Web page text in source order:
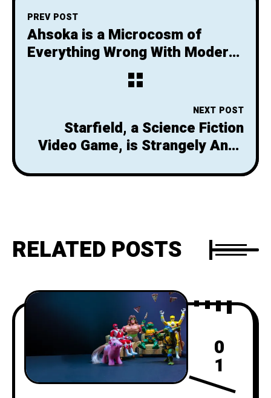
PREV POST
Ahsoka is a Microcosm of
Everything Wrong With Modern
NEXT POST
Starfield, a Science Fiction
Video Game, is Strangely Anti-
RELATED POSTS
0
1